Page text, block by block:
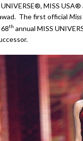
MISS
The first official
th annual MISS